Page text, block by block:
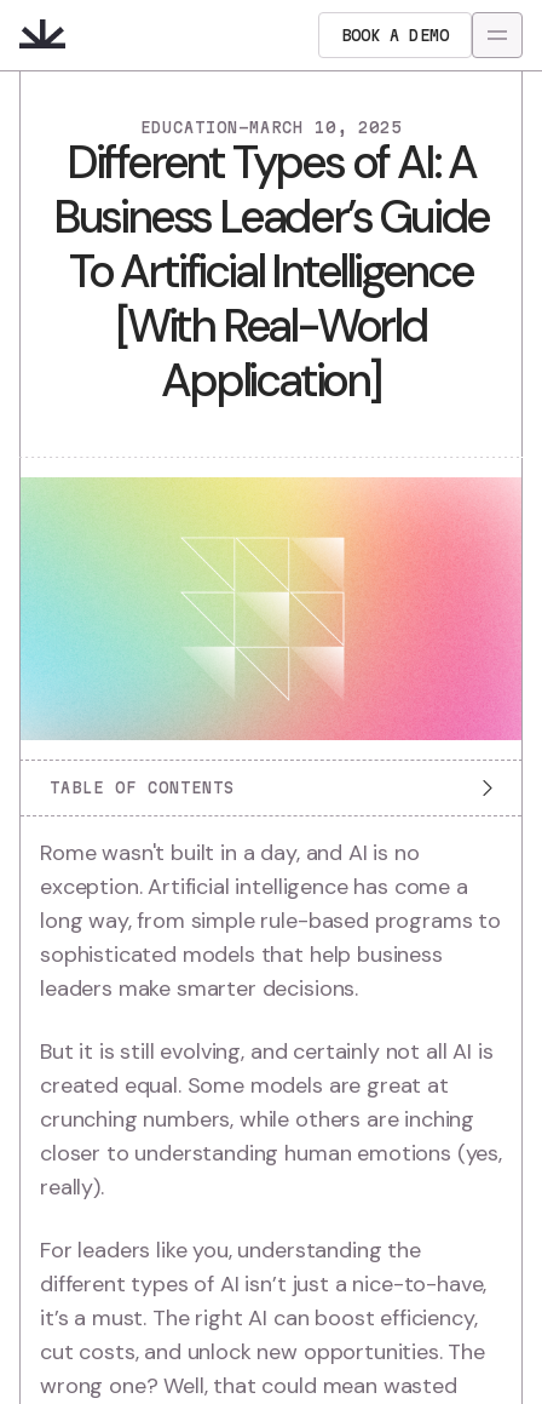
BOOK A DEMO
EDUCATION - MARCH 10, 2025
Different Types of AI: A
Business Leader’s Guide
To Artificial Intelligence
[With Real-World
Application]
TABLE OF CONTENTS
Rome wasn't built in a day, and AI is no
exception. Artificial intelligence has come a
long way, from simple rule-based programs to
sophisticated models that help business
leaders make smarter decisions.
But it is still evolving, and certainly not all AI is
created equal. Some models are great at
crunching numbers, while others are inching
closer to understanding human emotions (yes,
really).
For leaders like you, understanding the
different types of AI isn’t just a nice-to-have,
it’s a must. The right AI can boost efficiency,
cut costs, and unlock new opportunities. The
wrong one? Well, that could mean wasted